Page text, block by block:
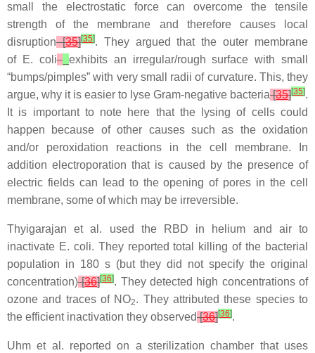
small the electrostatic force can overcome the tensile
strength of the membrane and therefore causes local
disruption[35][35]. They argued that the outer membrane
of E. coli
exhibits an irregular/rough surface with small
“bumps/pimples” with very small radii of curvature. This, they
argue, why it is easier to lyse Gram-negative bacteria[35][35].
It is important to note here that the lysing of cells could
happen because of other causes such as the oxidation
and/or peroxidation reactions in the cell membrane. In
addition electroporation that is caused by the presence of
electric fields can lead to the opening of pores in the cell
membrane, some of which may be irreversible.
Thyigarajan et al. used the RBD in helium and air to
inactivate E. coli. They reported total killing of the bacterial
population in 180 s (but they did not specify the original
concentration)[36][36]. They detected high concentrations of
ozone and traces of NO2. They attributed these species to
the efficient inactivation they observed[36][36].
Uhm et al. reported on a sterilization chamber that uses